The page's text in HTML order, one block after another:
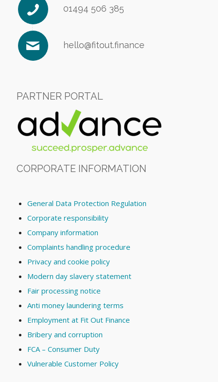
01494 506 385
hello@fitout.finance
PARTNER PORTAL
CORPORATE INFORMATION
General Data Protection Regulation
Corporate responsibility
Company information
Complaints handling procedure
Privacy and cookie policy
Modern day slavery statement
Fair processing notice
Anti money laundering terms
Employment at Fit Out Finance
Bribery and corruption
FCA – Consumer Duty
Vulnerable Customer Policy